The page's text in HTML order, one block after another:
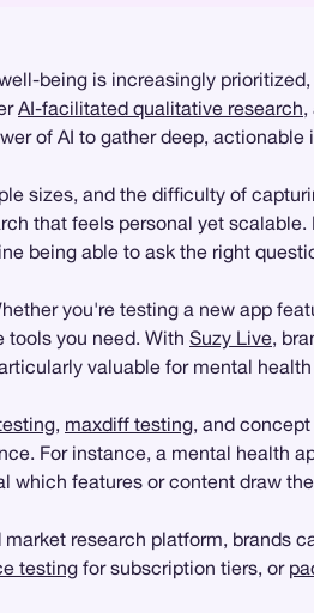
being is increasingly
AI-facilitated qualitative research,
of AI to gather deep,
sizes, and the difficulty of
that feels personal yet scalable.
being able to ask the right
you're testing a new app
tools you need. With Suzy Live,
valuable for mental
, maxdiff testing, and
For instance, a mental health
which features or content draw
research platform, brands
testing for subscription tiers, or